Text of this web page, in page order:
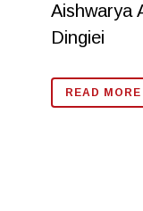
Aishwarya
Dingiei
READ MORE